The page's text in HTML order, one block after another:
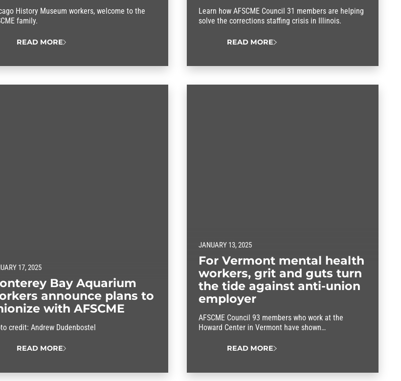
History Museum workers, welcome to the
family.
READ MORE
Learn how AFSCME Council 31 members are helping
solve the corrections staffing crisis in Illinois.
READ MORE
17, 2025
Bay Aquarium
announce plans to
with AFSCME
credit: Andrew Dudenbostel
READ MORE
JANUARY 13, 2025
For Vermont mental health
workers, grit and guts turn
the tide against anti-union
employer
AFSCME Council 93 members who work at the
Howard Center in Vermont have shown
employer.READ MORE